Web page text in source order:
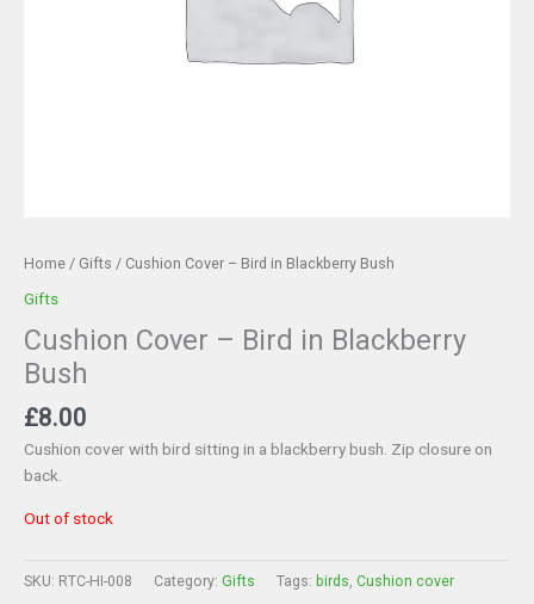
Home / Gifts / Cushion Cover – Bird in Blackberry Bush
Gifts
Cushion Cover – Bird in Blackberry
Bush
£8.00
Cushion cover with bird sitting in a blackberry bush. Zip closure on
back.
Out of stock
SKU: RTC-HI-008 Category: Gifts Tags: birds Cushion cover